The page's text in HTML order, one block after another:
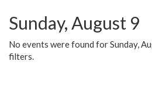
Sunday, August 9
No events were found for Sunday,
filters.